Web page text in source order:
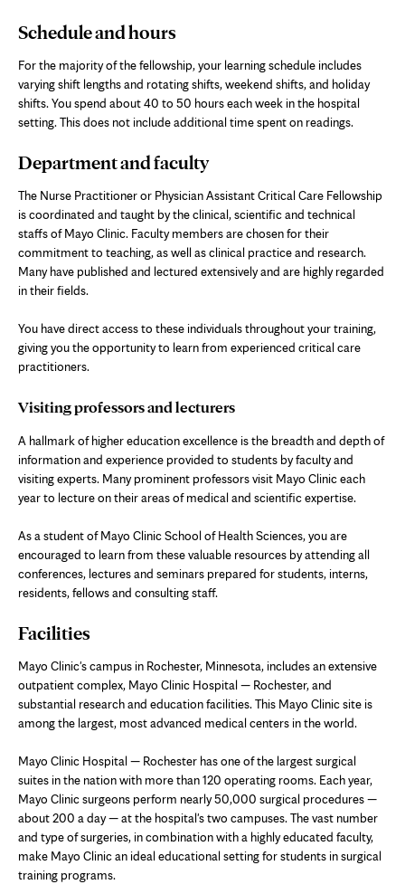
Schedule and hours
For the majority of the fellowship, your learning schedule includes
varying shift lengths and rotating shifts, weekend shifts, and holiday
shifts. You spend about 40 to 50 hours each week in the hospital
setting. This does not include additional time spent on readings.
Department and faculty
The Nurse Practitioner or Physician Assistant Critical Care Fellowship
is coordinated and taught by the clinical, scientific and technical
staffs of Mayo Clinic. Faculty members are chosen for their
commitment to teaching, as well as clinical practice and research.
Many have published and lectured extensively and are highly regarded
in their fields.
You have direct access to these individuals throughout your training,
giving you the opportunity to learn from experienced critical care
practitioners.
Visiting professors and lecturers
A hallmark of higher education excellence is the breadth and depth of
information and experience provided to students by faculty and
visiting experts. Many prominent professors visit Mayo Clinic each
year to lecture on their areas of medical and scientific expertise.
As a student of Mayo Clinic School of Health Sciences, you are
encouraged to learn from these valuable resources by attending all
conferences, lectures and seminars prepared for students, interns,
residents, fellows and consulting staff.
Facilities
Mayo Clinic's campus in Rochester, Minnesota, includes an extensive
outpatient complex, Mayo Clinic Hospital — Rochester, and
substantial research and education facilities. This Mayo Clinic site is
among the largest, most advanced medical centers in the world.
Mayo Clinic Hospital — Rochester has one of the largest surgical
suites in the nation with more than 120 operating rooms. Each year,
Mayo Clinic surgeons perform nearly 50,000 surgical procedures —
about 200 a day — at the hospital's two campuses. The vast number
and type of surgeries, in combination with a highly educated faculty,
make Mayo Clinic an ideal educational setting for students in surgical
training programs.